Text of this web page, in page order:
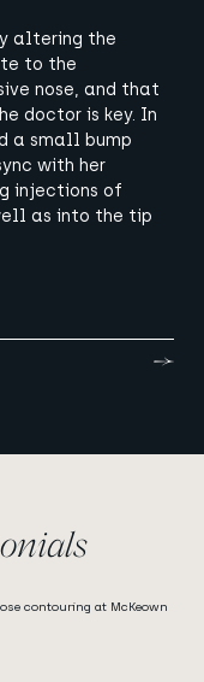
altering the
to the
nose, and that
doctor is key. In
a small bump
with her
injections of
as into the tip
contouring at McKeown